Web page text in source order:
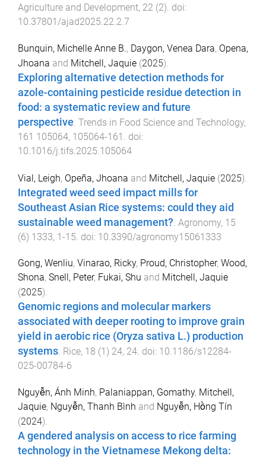
Agriculture and Development, 22 (2). doi:
10.37801/ajad2025.22.2.7
Bunquin, Michelle Anne B., Daygon, Venea Dara, Opena,
Jhoana and Mitchell, Jaquie (2025).
Exploring alternative detection methods for
azole-containing pesticide residue detection in
food: a systematic review and future
perspective. Trends in Food Science and Technology,
161 105064, 105064-161 . doi:
10.1016/j.tifs.2025.105064
Vial, Leigh, Opeña, Jhoana and Mitchell, Jaquie (2025).
Integrated weed seed impact mills for
Southeast Asian Rice systems: could they aid
sustainable weed management? Agronomy, 15
(6) 1333, 1-15 . doi: 10.3390/agronomy15061333
Gong, Wenliu, Vinarao, Ricky, Proud, Christopher, Wood,
Shona, Snell, Peter, Fukai, Shu and Mitchell, Jaquie
(2025).
Genomic regions and molecular markers
associated with deeper rooting to improve grain
yield in aerobic rice (Oryza sativa L.) production
systems. Rice, 18 (1 ) 24, 24. doi: 10.1186/s12284-
025-00784-6
Nguyễn, Ánh Minh, Palaniappan, Gomathy, Mitchell,
Jaquie, Nguyễn, Thanh Bình and Nguyễn, Hồng Tín
(2024).
A gendered analysis on access to rice farming
technology in the Vietnamese Mekong delta: